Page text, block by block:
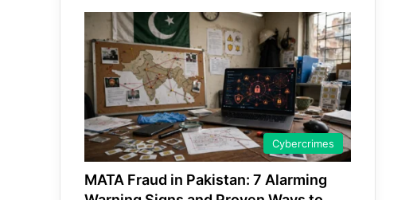
Cybercrimes
MATA Fraud in Pakistan: 7 Alarming